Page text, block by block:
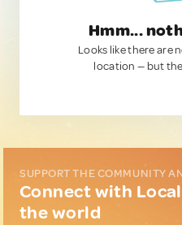
Hmm...
Looks like there are
location — but
SUPPORT THE COMMUNITY
Connect with
the world